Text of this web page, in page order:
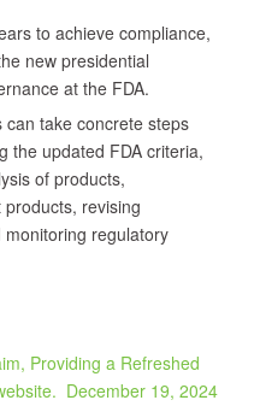
to achieve compliance,
new presidential
at the FDA.
take concrete steps
the updated FDA criteria,
of products,
revising
regulatory
Providing a Refreshed
December 19, 2024